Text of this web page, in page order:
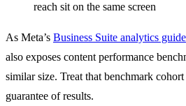
reach sit on the same screen
As Meta’s Business Suite analytics guide
also exposes content performance
similar size. Treat that benchmark
guarantee of results.